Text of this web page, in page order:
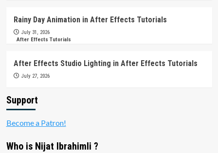
Rainy Day Animation in After Effects Tutorials
July 31, 2026
After Effects Tutorials
After Effects Studio Lighting in After Effects Tutorials
July 27, 2026
Support
Become a Patron!
Who is Nijat Ibrahimli ?